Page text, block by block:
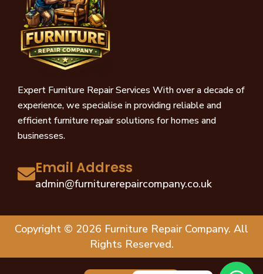
Expert Furniture Repair Services With over a decade of
experience, we specialise in providing reliable and
efficient furniture repair solutions for homes and
businesses.
Email Address
admin@furniturerepaircompany.co.uk
Copyright © 2026 Furniture Repair Company. All
Rights Reserved.